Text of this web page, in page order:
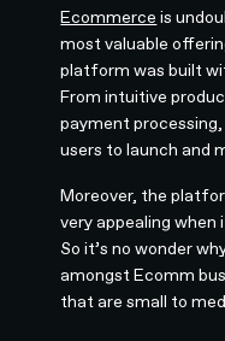
Ecommerce is
most valuable
platform was built
From intuitive
payment
users to launch and
Moreover, the
very appealing
So it’s no wonder
amongst Ecomm
that are small to